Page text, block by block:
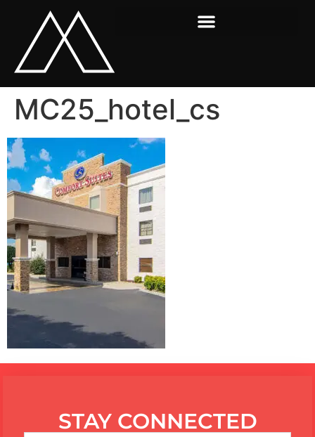
MC25_hotel_cs
STAY CONNECTED